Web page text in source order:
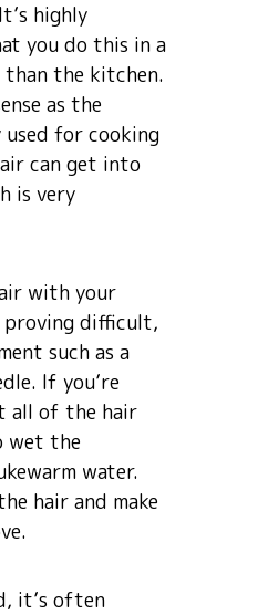
highly
you do this in a
the kitchen.
as the
for cooking
can get into
is very
with your
difficult,
such as a
If you’re
all of the hair
wet the
water.
hair and make
it’s often